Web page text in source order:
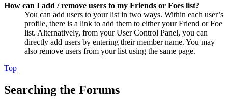
How can I add / remove users to my Friends or Foes list?
You can add users to your list in two ways. Within each user’s
profile, there is a link to add them to either your Friend or Foe
list. Alternatively, from your User Control Panel, you can
directly add users by entering their member name. You may
also remove users from your list using the same page.
Top
Searching the Forums